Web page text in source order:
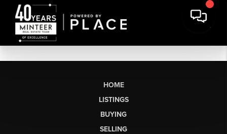
HOME
LISTINGS
BUYING
SELLING